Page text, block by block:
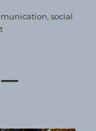
,social
on
share!
—